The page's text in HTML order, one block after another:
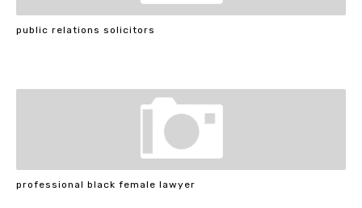
public relations solicitors
professional black female lawyer